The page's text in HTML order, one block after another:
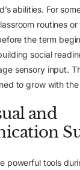
abilities. For
routines
the term
social
sensory input.
to grow with
and
powerful tools